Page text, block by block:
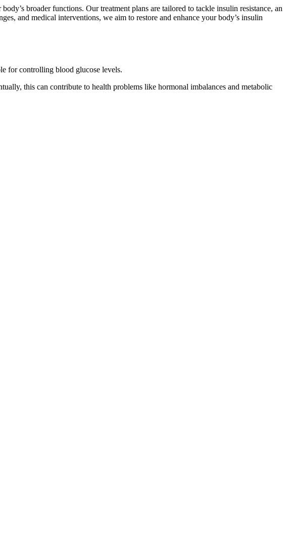
broader functions. Our treatment plans are tailored to tackle insulin resistance, an
and medical interventions, we aim to restore and enhance your body’s insulin
for controlling blood glucose levels.
this can contribute to health problems like hormonal imbalances and metabolic